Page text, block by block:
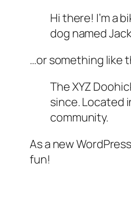
Hi there! I’m a
dog named
…or something like
The XYZ
since. Located
community.
As a new
fun!